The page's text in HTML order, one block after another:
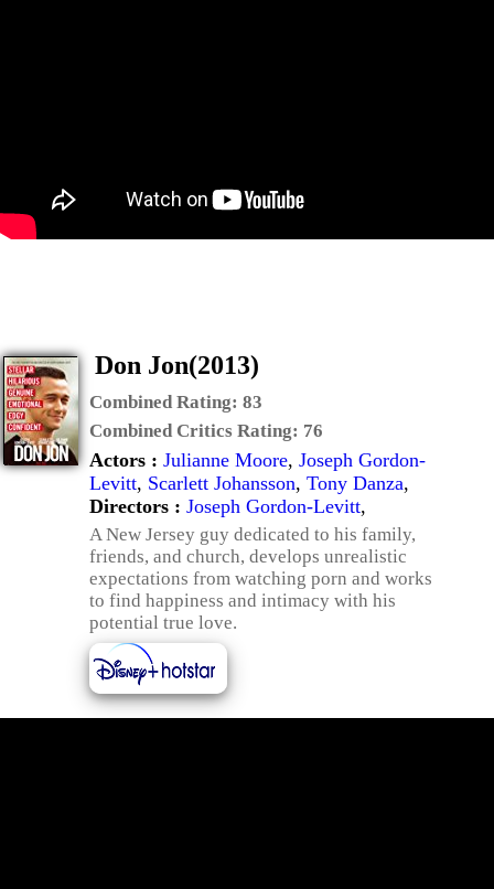
Don Jon(2013)
Combined Rating: 83
Combined Critics Rating: 76
Actors : Julianne Moore, Joseph Gordon-
Levitt, Scarlett Johansson, Tony Danza,
Directors : Joseph Gordon-Levitt,
A New Jersey guy dedicated to his family,
friends, and church, develops unrealistic
expectations from watching porn and works
to find happiness and intimacy with his
potential true love.